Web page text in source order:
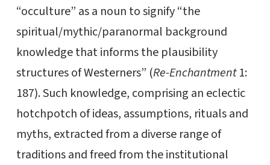
“occulture” as a noun to signify “the
spiritual/mythic/paranormal background
knowledge that informs the plausibility
structures of Westerners” (Re-Enchantment1:
187). Such knowledge, comprising an eclectic
hotchpotch of ideas, assumptions, rituals and
myths, extracted from a diverse range of
traditions and freed from the institutional